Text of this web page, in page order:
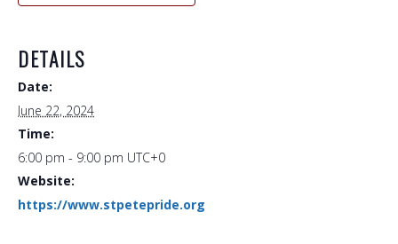
DETAILS
Date:
June 22, 2024
Time:
6:00 pm - 9:00 pm UTC+0
Website:
https://www.stpetepride.org